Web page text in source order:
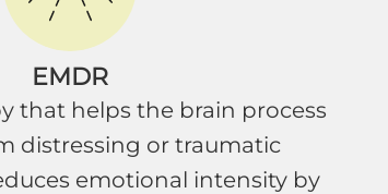
EMDR
that helps the brain process
distressing or traumatic
emotional intensity by